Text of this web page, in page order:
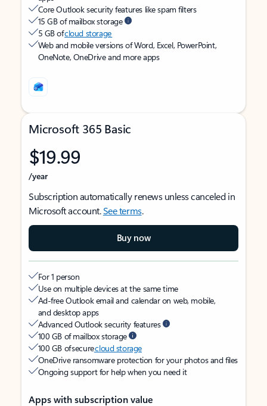
Core Outlook security features like spam filters
15 GB of mailbox storage
5 GB ofcloud storage
Web and mobile versions of Word, Excel, PowerPoint,
OneNote, OneDrive and more apps
Microsoft 365 Basic
$19.99
/year
Subscription automatically renews unless canceled in
Microsoft account.See terms.
Buy now
For 1 person
Use on multiple devices at the same time
Ad-free Outlook email and calendar on web, mobile,
and desktop apps
Advanced Outlook security features
100 GB of mailbox storage
100 GB of securecloud storage
OneDrive ransomware protection for your photos and files
Ongoing support for help when you need it
Apps with subscription value